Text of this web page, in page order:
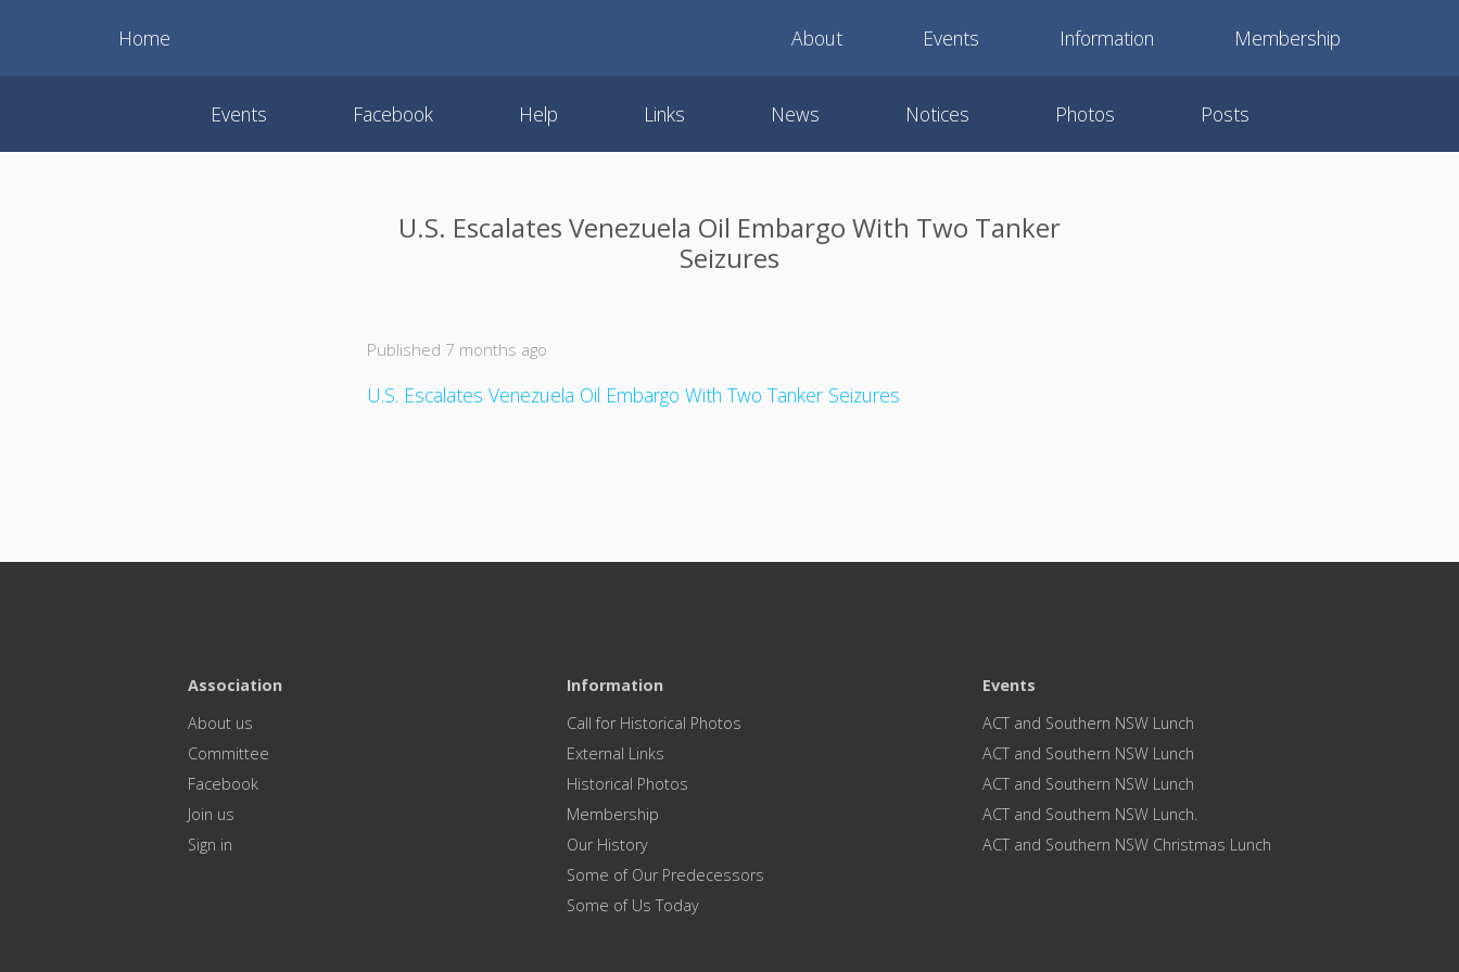
Home About Events Information Membership
Events Facebook Help Links News Notices Photos Posts
U.S. Escalates Venezuela Oil Embargo With Two Tanker
Seizures
Published 7 months ago
U.S. Escalates Venezuela Oil Embargo With Two Tanker Seizures
Association
About us
Committee
Facebook
Join us
Sign in
Information
Call for Historical Photos
External Links
Historical Photos
Membership
Our History
Some of Our Predecessors
Some of Us Today
Events
ACT and Southern NSW Lunch
ACT and Southern NSW Lunch
ACT and Southern NSW Lunch
ACT and Southern NSW Lunch.
ACT and Southern NSW Christmas Lunch